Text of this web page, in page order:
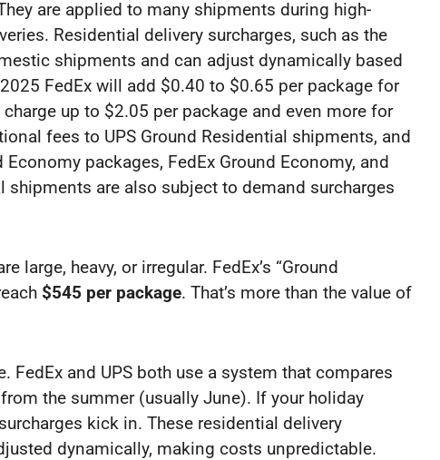
are applied to many shipments during high-
Residential delivery surcharges, such as the
shipments and can adjust dynamically based
FedEx will add $0.40 to $0.65 per package for
up to $2.05 per package and even more for
fees to UPS Ground Residential shipments, and
packages, FedEx Ground Economy, and
shipments are also subject to demand surcharges
large, heavy, or irregular. FedEx’s “Ground
$545 per package. That’s more than the value of
FedEx and UPS both use a system that compares
the summer (usually June). If your holiday
kick in. These residential delivery
dynamically, making costs unpredictable.